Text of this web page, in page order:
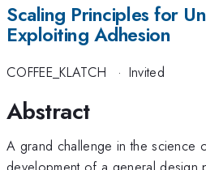
Scaling Principles for
Exploiting Adhesion
COFFEE_KLATCH · Invited
Abstract
A grand challenge in the science